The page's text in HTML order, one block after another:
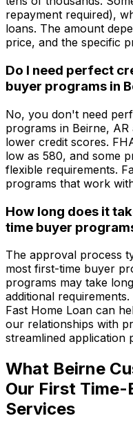
repayment required),
loans. The amount
price, and the specific
Do I need perfect
buyer programs in
No, you don't need
programs in Beirne, AR
lower credit scores.
low as 580, and some
flexible requirements.
programs that work
How long does it
time buyer
The approval process
most first-time buyer
programs may take
additional
Fast Home Loan can
our relationships with
streamlined application
What Beirne
Our First
Services